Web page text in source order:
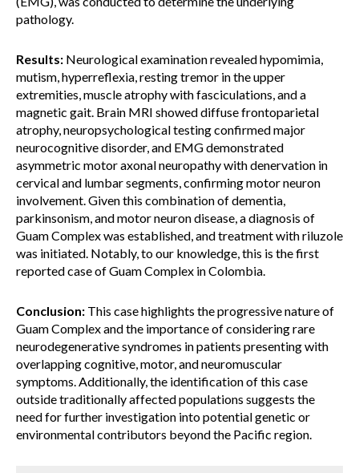
pathology.
Results: Neurological examination revealed hypomimia,
mutism, hyperreflexia, resting tremor in the upper
extremities, muscle atrophy with fasciculations, and a
magnetic gait. Brain MRI showed diffuse frontoparietal
atrophy, neuropsychological testing confirmed major
neurocognitive disorder, and EMG demonstrated
asymmetric motor axonal neuropathy with denervation in
cervical and lumbar segments, confirming motor neuron
involvement. Given this combination of dementia,
parkinsonism, and motor neuron disease, a diagnosis of
Guam Complex was established, and treatment with riluzole
was initiated. Notably, to our knowledge, this is the first
reported case of Guam Complex in Colombia.
Conclusion: This case highlights the progressive nature of
Guam Complex and the importance of considering rare
neurodegenerative syndromes in patients presenting with
overlapping cognitive, motor, and neuromuscular
symptoms. Additionally, the identification of this case
outside traditionally affected populations suggests the
need for further investigation into potential genetic or
environmental contributors beyond the Pacific region.